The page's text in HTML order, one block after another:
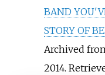
BAND
STORY OF
Archived
2014.